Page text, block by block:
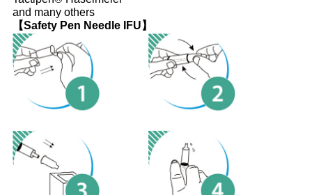
and many others
【Safety Pen Needle IFU】